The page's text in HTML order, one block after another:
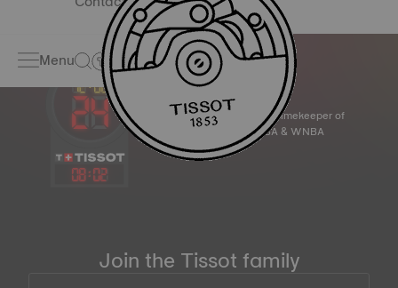
Menu
08:02
Official Timekeeper of
the NBA & WNBA
Join the Tissot family